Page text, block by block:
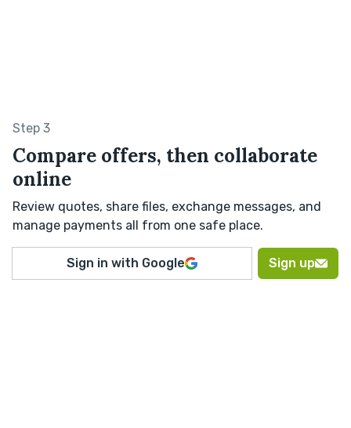
Step 3
Compare offers, then collaborate
online
Review quotes, share files, exchange messages, and
manage payments all from one safe place.
Sign in with Google Sign up